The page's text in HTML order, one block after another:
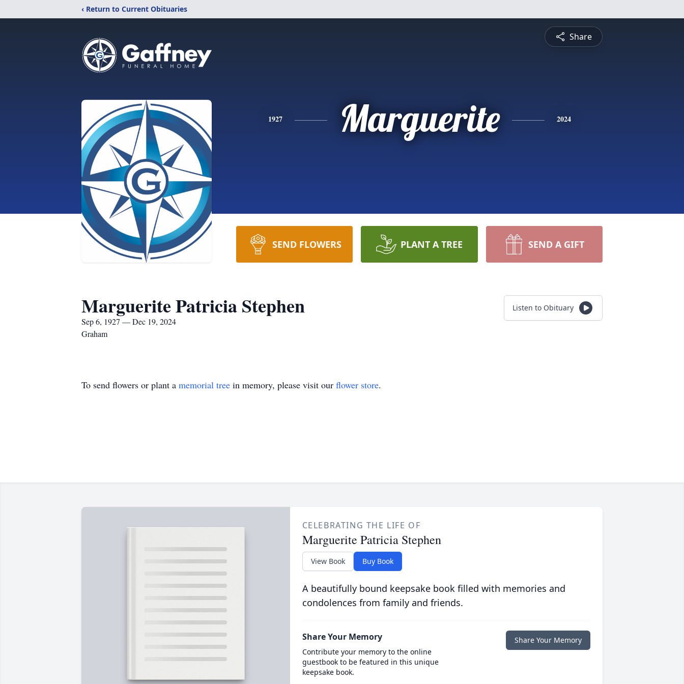
‹ Return to Current Obituaries
Share
1927 Marguerite 2024
SEND FLOWERS PLANT A TREE SEND A GIFT
Marguerite Patricia Stephen
Sep 6, 1927 — Dec 19, 2024
Graham
Listen to Obituary
To send flowers or plant a memorial tree in memory, please visit our flower store.
CELEBRATING THE LIFE OF
Marguerite Patricia Stephen
View Book Buy Book
A beautifully bound keepsake book filled with memories and
condolences from family and friends.
Share Your Memory
Contribute your memory to the online
guestbook to be featured in this unique
keepsake book.
Share Your Memory